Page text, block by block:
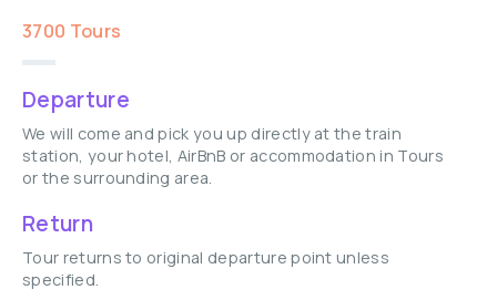
3700 Tours
Departure
We will come and pick you up directly at the train
station, your hotel, AirBnB or accommodation in Tours
or the surrounding area.
Return
Tour returns to original departure point unless
specified.